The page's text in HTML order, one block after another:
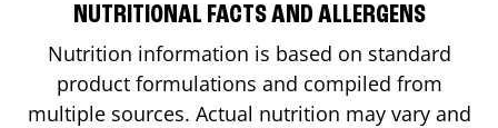
NUTRITIONAL FACTS AND ALLERGENS
Nutrition information is based on standard
product formulations and compiled from
multiple sources. Actual nutrition may vary and